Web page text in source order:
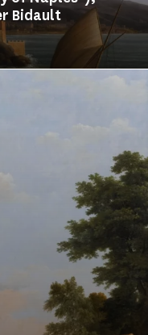
Bidault